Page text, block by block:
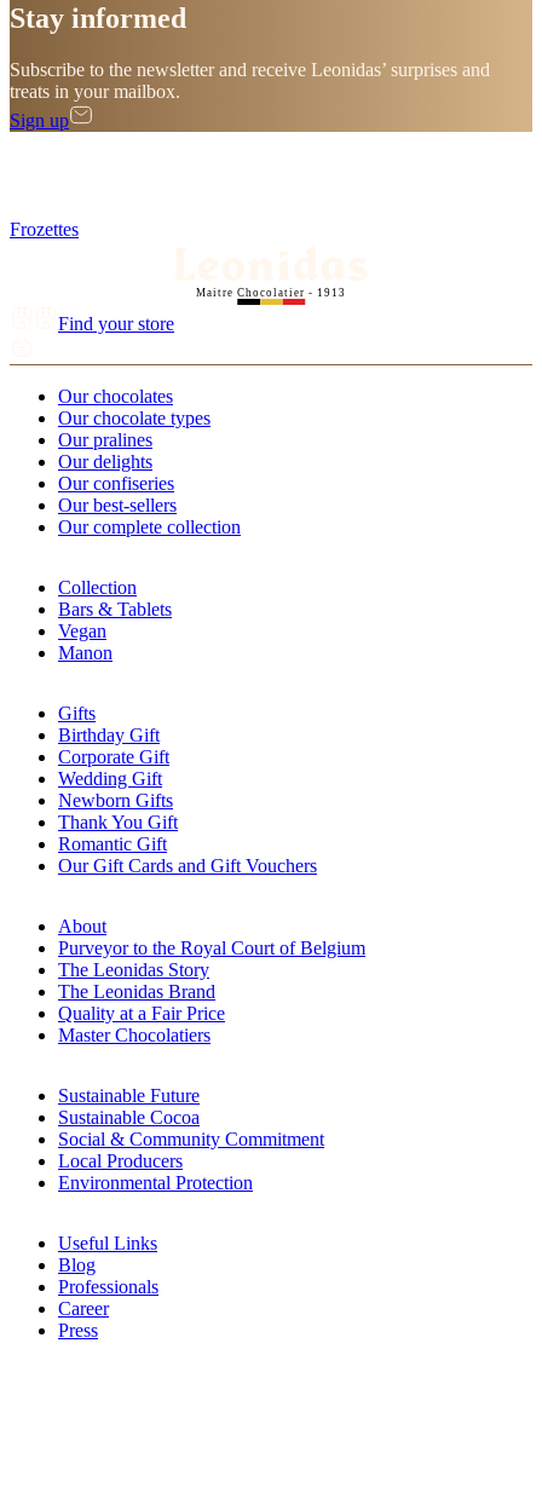
Stay informed
Subscribe to the newsletter and receive Leonidas’ surprises and
treats in your mailbox.
Sign up
Frozettes
Maitre Chocolatier - 1913
Find your store
Our chocolates
Our chocolate types
Our pralines
Our delights
Our confiseries
Our best-sellers
Our complete collection
Collection
Bars & Tablets
Vegan
Manon
Gifts
Birthday Gift
Corporate Gift
Wedding Gift
Newborn Gifts
Thank You Gift
Romantic Gift
Our Gift Cards and Gift Vouchers
About
Purveyor to the Royal Court of Belgium
The Leonidas Story
The Leonidas Brand
Quality at a Fair Price
Master Chocolatiers
Sustainable Future
Sustainable Cocoa
Social & Community Commitment
Local Producers
Environmental Protection
Useful Links
Blog
Professionals
Career
Press